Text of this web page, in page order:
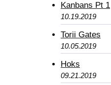
Kanbans Pt 1
10.19.2019
Torii Gates
10.05.2019
Hoks
09.21.2019